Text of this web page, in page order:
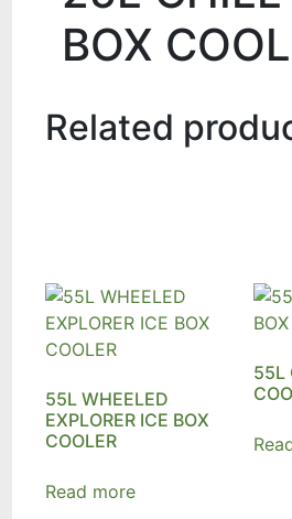
BOX
Related
55L WHEELED
EXPLORER ICE BOX
COOLER
Read more
55L